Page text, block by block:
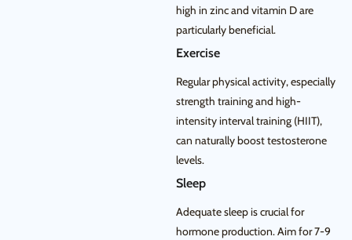
high in zinc and vitamin D are
particularly beneficial.
Exercise
Regular physical activity, especially
strength training and high-
intensity interval training (HIIT),
can naturally boost testosterone
levels.
Sleep
Adequate sleep is crucial for
hormone production. Aim for 7-9